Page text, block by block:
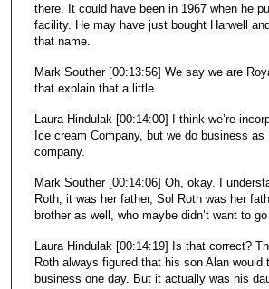
there. It could have been in 1967 when he
facility. He may have just bought Harwell
that name.
Mark Souther [00:13:56] We say we are
that explain that a little.
Laura Hindulak [00:14:00] I think we’re
Ice cream Company, but we do business as
company.
Mark Souther [00:14:06] Oh, okay. I
Roth, it was her father, Sol Roth was her
brother as well, who maybe didn’t want to
Laura Hindulak [00:14:19] Is that correct?
Roth always figured that his son Alan
business one day. But it actually was his